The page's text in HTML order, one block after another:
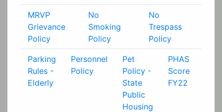
MRVP
Grievance
Policy
No
Smoking
Policy
No
Trespass
Policy
Parking
Rules -
Elderly
Personnel
Policy
Pet
Policy -
State
Public
Housing
PHAS
Score
FY22